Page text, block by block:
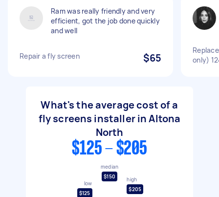
Ram was really friendly and very
efficient, got the job done quickly
and well
Repair a fly screen $65
only)
What's the average cost of a
fly screens installer in Altona
North
$125 - $205
low
$125
median
$150
high
$205